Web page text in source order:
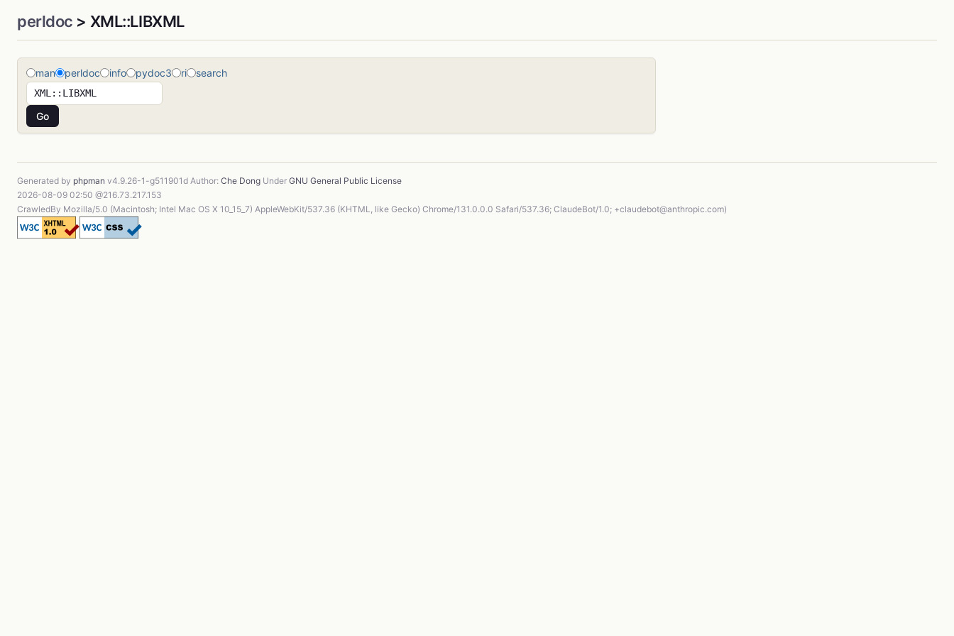
perldoc > XML::LIBXML
man perldoc info pydoc3 ri search
Generated by phpman v4.9.26-1-g511901d Author: Che Dong Under GNU General Public License
2026-08-09 02:50 @216.73.217.153
CrawledBy Mozilla/5.0 (Macintosh; Intel Mac OS X 10_15_7) AppleWebKit/537.36 (KHTML, like Gecko) Chrome/131.0.0.0 Safari/537.36; ClaudeBot/1.0; +claudebot@anthropic.com)